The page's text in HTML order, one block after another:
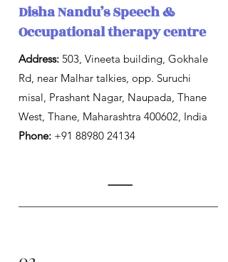
Disha Nandu’s Speech &
Occupational therapy centre
Address: 503, Vineeta building, Gokhale
Rd, near Malhar talkies, opp. Suruchi
misal, Prashant Nagar, Naupada, Thane
West, Thane, Maharashtra 400602, India
Phone: +91 88980 24134